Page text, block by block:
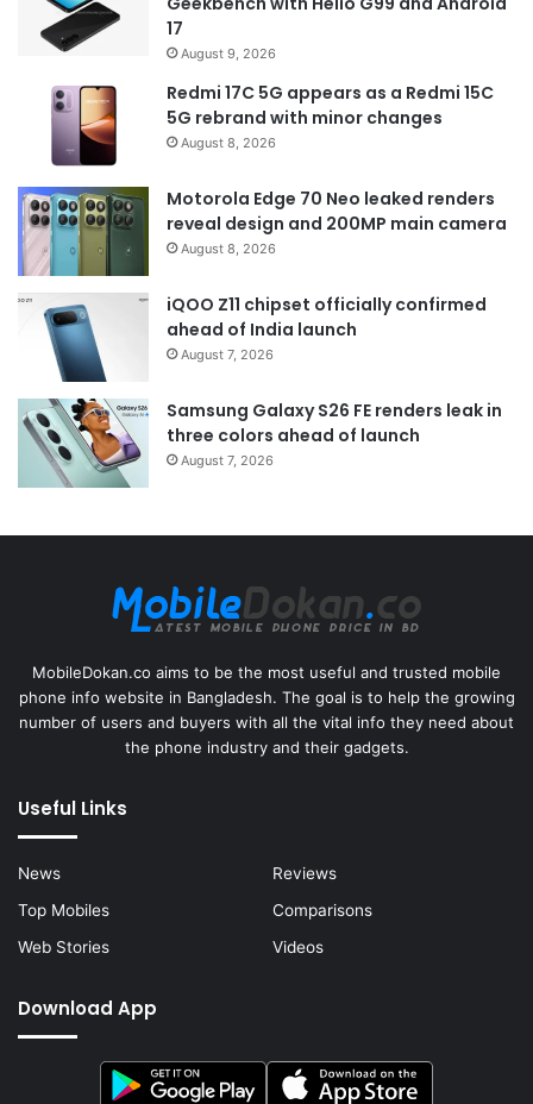
17
August 9, 2026
Redmi 17C 5G appears as a Redmi 15C
5G rebrand with minor changes
August 8, 2026
Motorola Edge 70 Neo leaked renders
reveal design and 200MP main camera
August 8, 2026
iQOO Z11 chipset officially confirmed
ahead of India launch
August 7, 2026
Samsung Galaxy S26 FE renders leak in
three colors ahead of launch
August 7, 2026
MobileDokan.co aims to be the most useful and trusted mobile
phone info website in Bangladesh. The goal is to help the growing
number of users and buyers with all the vital info they need about
the phone industry and their gadgets.
Useful Links
News
Reviews
Top Mobiles
Comparisons
Web Stories
Videos
Download App